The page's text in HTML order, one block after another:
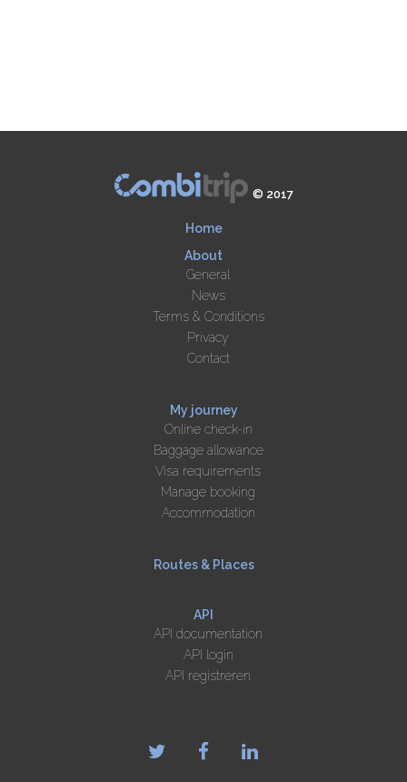
© 2017
Home
About
General
News
Terms & Conditions
Privacy
Contact
My journey
Online check-in
Baggage allowance
Visa requirements
Manage booking
Accommodation
Routes & Places
API
API documentation
API login
API registreren